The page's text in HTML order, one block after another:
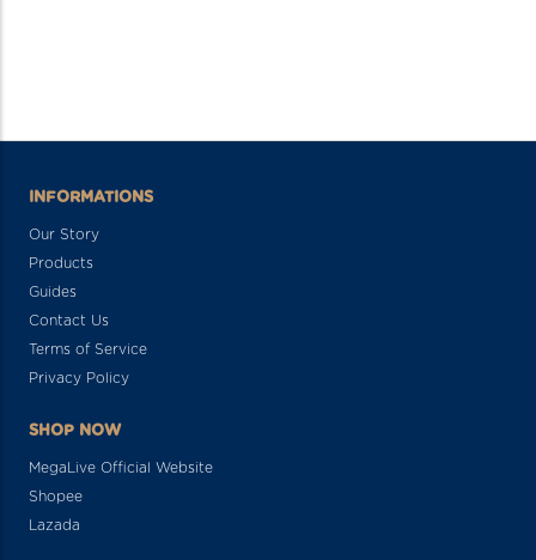
INFORMATIONS
Our Story
Products
Guides
Contact Us
Terms of Service
Privacy Policy
SHOP NOW
MegaLive Official Website
Shopee
Lazada